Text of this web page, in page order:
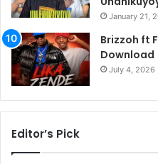
January 21,
Brizzoh ft
Download
July 4, 2026
Editor’s Pick